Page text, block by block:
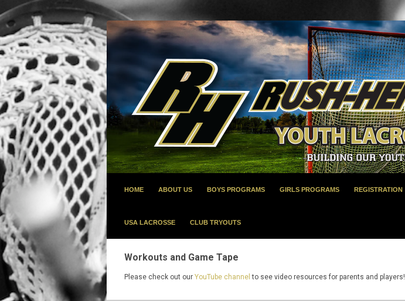
HOME ABOUT US BOYS PROGRAMS GIRLS PROGRAMS REGISTRATION
USA LACROSSE CLUB TRYOUTS
Workouts and Game Tape
Please check out our YouTube channel to see video resources for parents and players!